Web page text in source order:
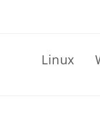
Linux